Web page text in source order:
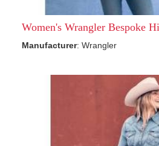
Women's Wrangler Bespoke
Manufacturer: Wrangler